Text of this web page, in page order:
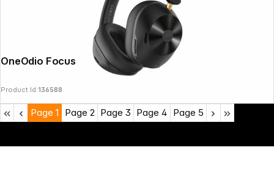
OneOdio Focus A5 black
Product Id:136588
Page 1 Page 2 Page 3 Page 4 Page 5